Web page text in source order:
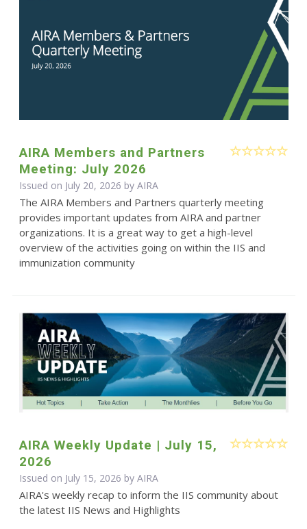
AIRA Members and Partners
Meeting: July 2026
Issued on July 20, 2026 by AIRA
The AIRA Members and Partners quarterly meeting
provides important updates from AIRA and partner
organizations. It is a great way to get a high-level
overview of the activities going on within the IIS and
immunization community
AIRA Weekly Update | July 15,
2026
Issued on July 15, 2026 by AIRA
AIRA's weekly recap to inform the IIS community about
the latest IIS News and Highlights